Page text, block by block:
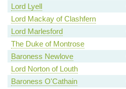
Lord Lyell
Lord Mackay of Clashfern
Lord Marlesford
The Duke of Montrose
Baroness Newlove
Lord Norton of Louth
Baroness O'Cathain